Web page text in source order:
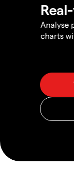
Analyse
charts